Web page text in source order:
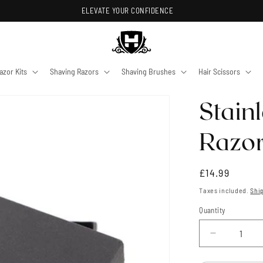
ELEVATE YOUR CONFIDENCE
Kits Shaving Razors Shaving Brushes Hair Scissors
Regular
price
£14.99
Taxes included.
Quantity
Quantity
Decrease
quantity